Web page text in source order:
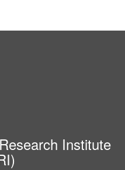
Institute